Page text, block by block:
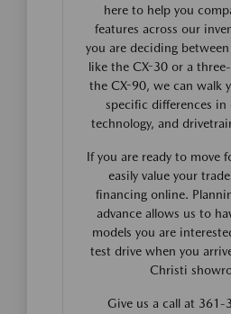
here to help you
features across our
you are deciding
like the CX-30 or a
the CX-90, we can walk
specific differences in
technology, and
If you are ready to move
easily value your
financing online.
advance allows us to
models you are
test drive when you
Christi
Give us a call at